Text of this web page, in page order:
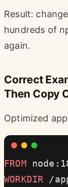
Result:
hundreds of
again.
Correct
Then Copy
Optimized
FROM
WORKDIR /